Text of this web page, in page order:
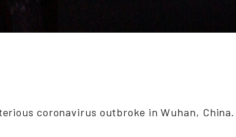
coronavirus outbroke in Wuhan, China.